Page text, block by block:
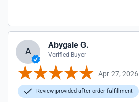
A
Abygale G.
Verified Buyer
Apr 27, 2026
Review provided after order fulfillment